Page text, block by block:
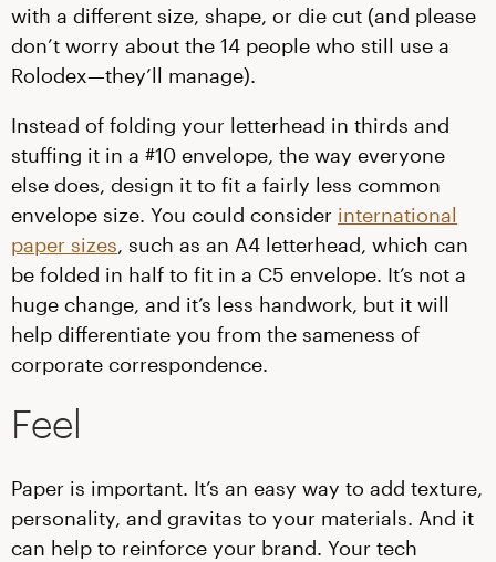
with a different size, shape, or die cut (and please
don’t worry about the 14 people who still use a
Rolodex—they’ll manage).
Instead of folding your letterhead in thirds and
stuffing it in a #10 envelope, the way everyone
else does, design it to fit a fairly less common
envelope size. You could consider international
paper sizes, such as an A4 letterhead, which can
be folded in half to fit in a C5 envelope. It’s not a
huge change, and it’s less handwork, but it will
help differentiate you from the sameness of
corporate correspondence.
Feel
Paper is important. It’s an easy way to add texture,
personality, and gravitas to your materials. And it
can help to reinforce your brand. Your tech